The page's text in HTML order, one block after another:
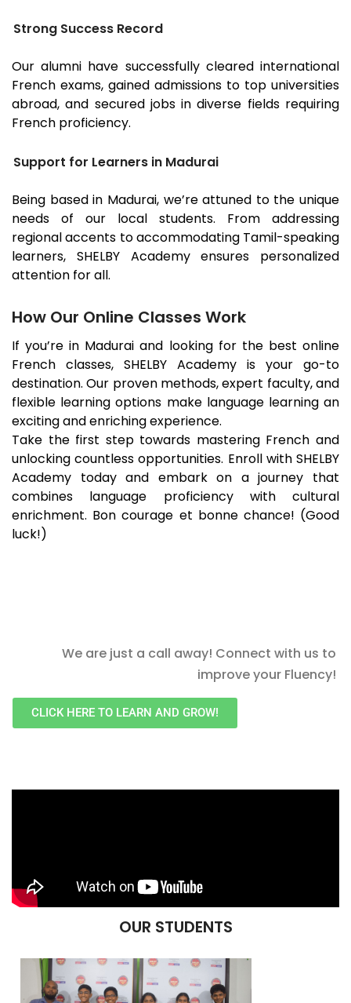
Strong Success Record
Our alumni have successfully cleared international
French exams, gained admissions to top universities
abroad, and secured jobs in diverse fields requiring
French proficiency.
Support for Learners in Madurai
Being based in Madurai, we’re attuned to the unique
needs of our local students. From addressing
regional accents to accommodating Tamil-speaking
learners, SHELBY Academy ensures personalized
attention for all.
How Our Online Classes Work
If you’re in Maduraiand looking for the best online
French classes, SHELBY Academy is your go-to
destination. Our proven methods, expert faculty, and
flexible learning options make language learning an
exciting and enriching experience.
Take the first step towards mastering French and
unlocking countless opportunities. Enroll with SHELBY
Academy today and embark on a journey that
combines language proficiency with cultural
enrichment. Bon courage et bonne chance! (Good
luck!)
We are just a call away! Connect with us to
improve your Fluency!
CLICK HERE TO LEARN AND GROW!
OUR STUDENTS